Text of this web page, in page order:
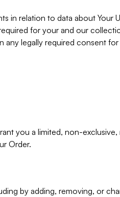
in relation to data about Your
for your and our
any legally required consent
you a limited, non-
Order.
by adding, removing, or